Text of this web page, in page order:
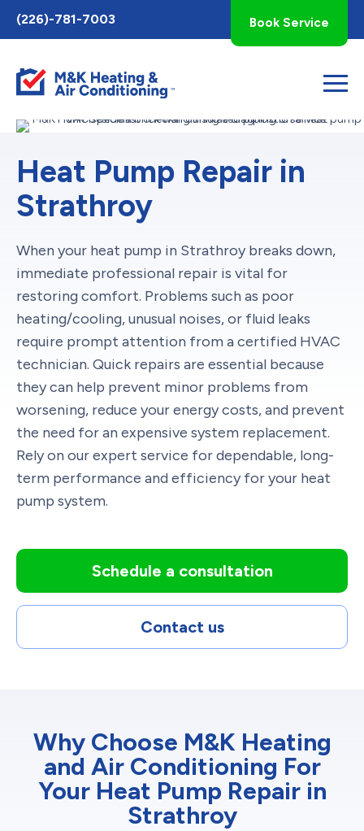
Toggle
AccessPro
Widget
(226)-781-7003 Book Service
Heat Pump Repair in
Strathroy
When your heat pump in Strathroy breaks down,
immediate professional repair is vital for
restoring comfort. Problems such as poor
heating/cooling, unusual noises, or fluid leaks
require prompt attention from a certified HVAC
technician. Quick repairs are essential because
they can help prevent minor problems from
worsening, reduce your energy costs, and prevent
the need for an expensive system replacement.
Rely on our expert service for dependable, long-
term performance and efficiency for your heat
pump system.
Schedule a consultation
Contact us
Why Choose M&K Heating
and Air Conditioning For
Your Heat Pump Repair in
Strathroy